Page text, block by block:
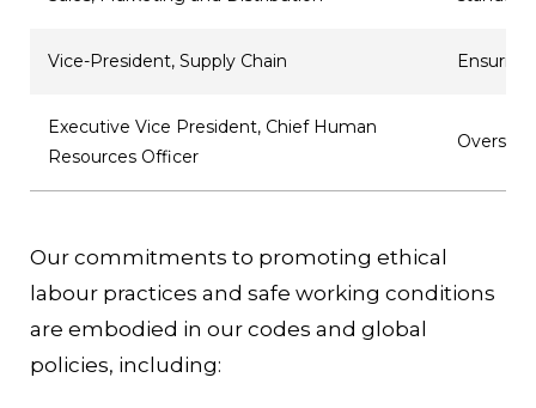
Vice-President, Supply Chain
Executive Vice President, Chief Human
Resources Officer
Our commitments to promoting ethical
labour practices and safe working conditions
are embodied in our codes and global
policies, including: